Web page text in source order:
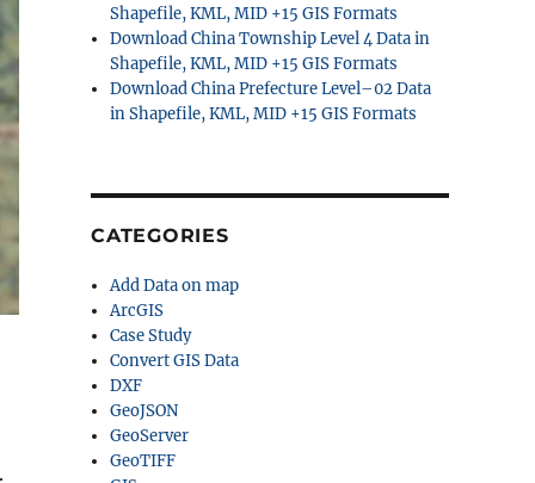
Shapefile, KML, MID +15 GIS Formats
Download China Township Level 4 Data in
Shapefile, KML, MID +15 GIS Formats
Download China Prefecture Level–02 Data
in Shapefile, KML, MID +15 GIS Formats
CATEGORIES
Add Data on map
ArcGIS
Case Study
Convert GIS Data
DXF
GeoJSON
GeoServer
GeoTIFF